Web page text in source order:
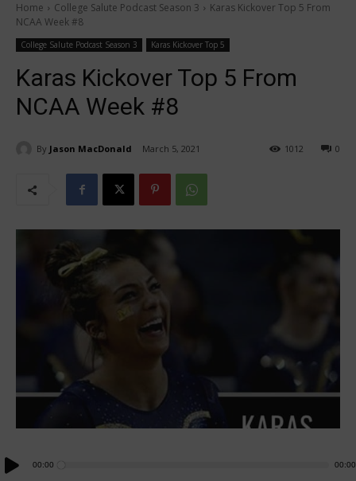
Home College Salute Podcast Season 3
Karas Kickover Top 5 From
NCAA Week #8
College Salute Podcast Season 3 Karas Kickover Top 5
Karas Kickover Top 5 From
NCAA Week #8
By Jason MacDonald March 5, 2021 0
1012
Audio
Player
00:00 00:00